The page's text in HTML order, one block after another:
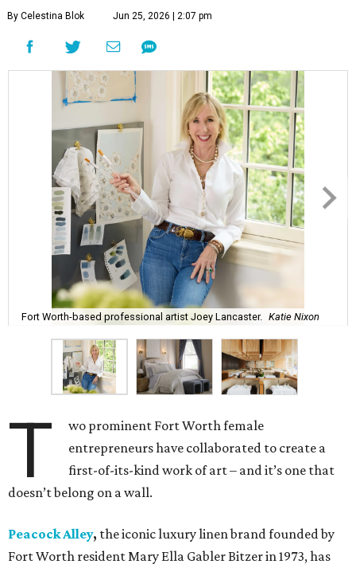
By Celestina Blok Jun 25, 2026 | 2:07 pm
Fort Worth-based professional artist Joey Lancaster. Katie Nixon
T
wo prominent Fort Worth female
entrepreneurs have collaborated to create a
first-of-its-kind work of art – and it’s one that
doesn’t belong on a wall.
Peacock Alley, the iconic luxury linen brand founded by
Fort Worth resident Mary Ella Gabler Bitzer in 1973, has